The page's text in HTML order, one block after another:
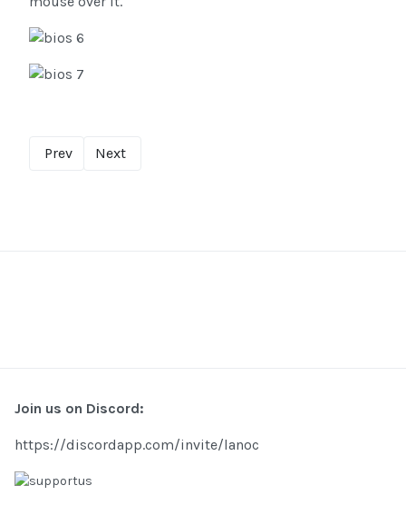
Prev Next
Join us on Discord:
https://discordapp.com/invite/lanoc